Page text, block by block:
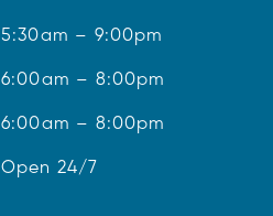
5:30am – 9:00pm
6:00am – 8:00pm
6:00am – 8:00pm
Open 24/7